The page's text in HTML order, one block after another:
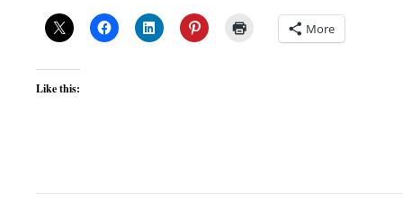
More
Like this: